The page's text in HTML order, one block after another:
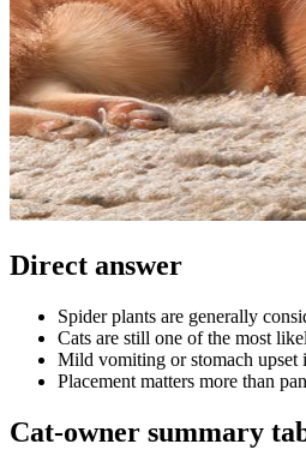
Direct answer
Spider plants are generally
Cats are still one of the most
Mild vomiting or stomach upset
Placement matters more than
Cat-owner summary